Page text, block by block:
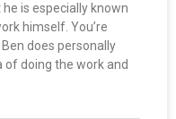
is especially known
himself. You’re
does personally
doing the work and